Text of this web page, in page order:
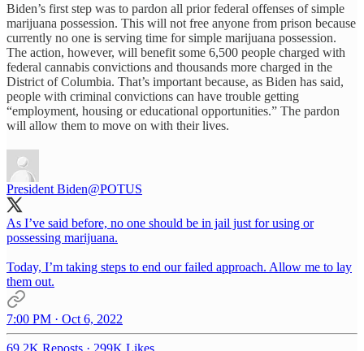
Biden’s first step was to pardon all prior federal offenses of simple
marijuana possession. This will not free anyone from prison because
currently no one is serving time for simple marijuana possession.
The action, however, will benefit some 6,500 people charged with
federal cannabis convictions and thousands more charged in the
District of Columbia. That’s important because, as Biden has said,
people with criminal convictions can have trouble getting
“employment, housing or educational opportunities.” The pardon
will allow them to move on with their lives.
President Biden@POTUS
As I’ve said before, no one should be in jail just for using or
possessing marijuana.
Today, I’m taking steps to end our failed approach. Allow me to lay
them out.
7:00 PM · Oct 6, 2022
69.2K Reposts · 299K Likes